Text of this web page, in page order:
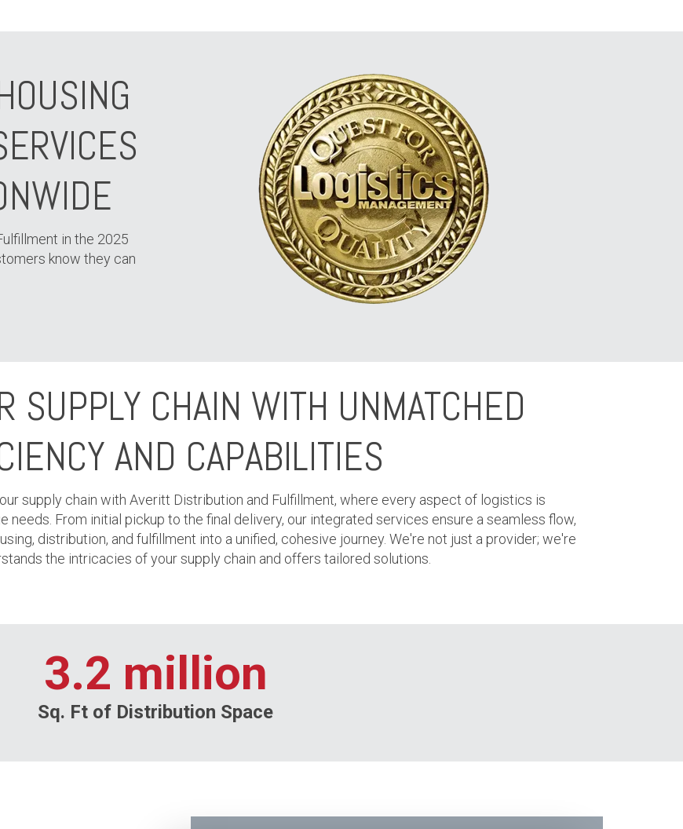
in the 2025
know they can
SUPPLY CHAIN WITH UNMATCHED
AND CAPABILITIES
supply chain with Averitt Distribution and Fulfillment, where every aspect of logistics is
From initial pickup to the final delivery, our integrated services ensure a seamless flow,
distribution, and fulfillment into a unified, cohesive journey. We're not just a provider; we're
the intricacies of your supply chain and offers tailored solutions.
3.2 million
Sq. Ft of Distribution Space